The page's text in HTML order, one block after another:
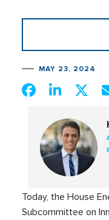
MAY 23, 2024
Today, the House
Subcommittee on